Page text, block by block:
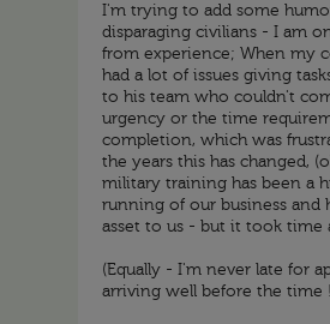
I'm trying to add some
disparaging civilians - I am
from experience; When my
had a lot of issues giving
to his team who couldn't
urgency or the time
completion, which was
the years this has changed,
military training has been a
running of our business and
asset to us - but it took time
(Equally - I'm never late for
arriving well before the time